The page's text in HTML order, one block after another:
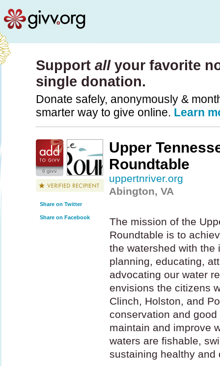
Support allyour favorite
single donation.
Donate safely, anonymously &
smarter way to give online. Learn
0 givv
Share on Twitter
Share on Facebook
Upper
Roundtable
uppertnriver.org
Abington, VA
The mission of the
Roundtable is to
the watershed with
planning, educating,
advocating our water
envisions the citizens
Clinch, Holston, and
conservation and
maintain and improve
waters are fishable,
sustaining healthy and